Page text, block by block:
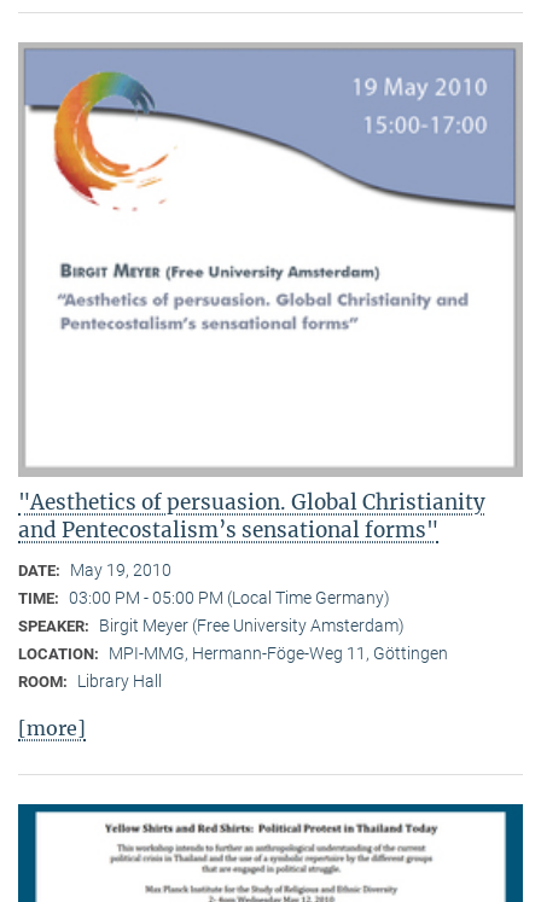
"Aesthetics of persuasion. Global Christianity
and Pentecostalism’s sensational forms"
DATE: May 19, 2010
TIME: 03:00 PM - 05:00 PM (Local Time Germany)
SPEAKER: Birgit Meyer (Free University Amsterdam)
LOCATION: MPI-MMG, Hermann-Föge-Weg 11, Göttingen
ROOM: Library Hall
[more]